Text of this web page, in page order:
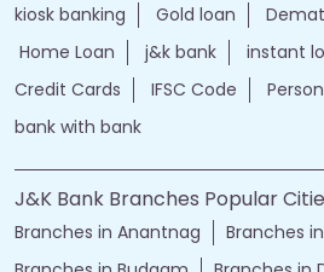
kiosk banking
Gold loan
Home Loan
j&k bank instant
Credit Cards
IFSC Code
bank with bank
J&K Bank Branches Popular
Branches in Anantnag
Branches